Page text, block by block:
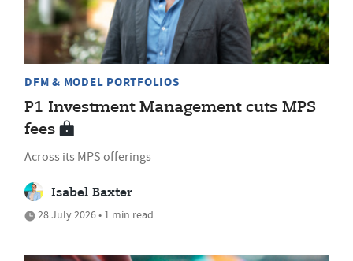
DFM & MODEL PORTFOLIOS
P1 Investment Management cuts MPS
fees
Across its MPS offerings
Isabel Baxter
28 July 2026 • 1 min read